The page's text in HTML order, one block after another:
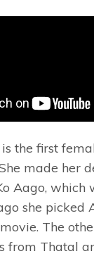
is the first
made her
Aago,
she picked
The
from Thatal